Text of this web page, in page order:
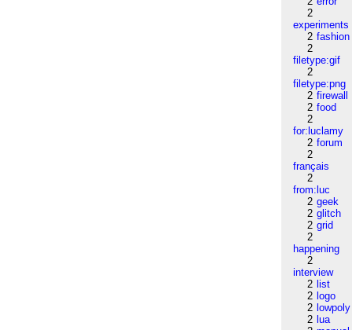
2
experiments
2 fashion
2
filetype:gif
2
filetype:png
2 firewall
2 food
2
for:luclamy
2 forum
2
français
2
from:luc
2 geek
2 glitch
2 grid
2
happening
2
interview
2 list
2 logo
2 lowpoly
2 lua